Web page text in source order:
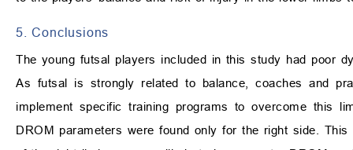
5. Conclusions
The young futsal players included in this study had poor
As futsal is strongly related to balance, coaches and
implement specific training programs to overcome this
DROM parameters were found only for the right side.